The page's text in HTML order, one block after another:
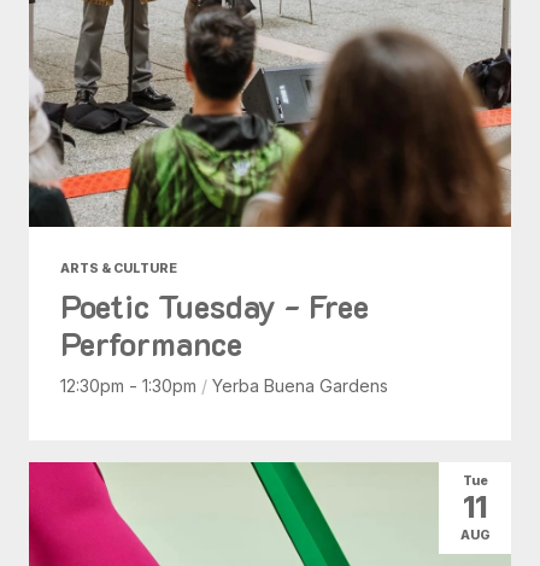
ARTS & CULTURE
Poetic Tuesday - Free
Performance
12:30pm - 1:30pm / Yerba Buena Gardens
Tue
11
AUG